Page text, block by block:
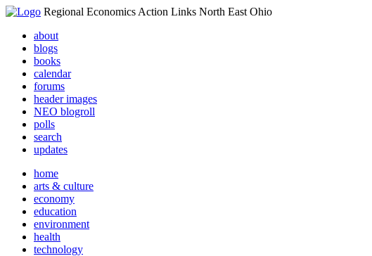
Regional Economics Action Links North East Ohio
about
blogs
books
calendar
forums
header images
NEO blogroll
polls
search
updates
home
arts & culture
economy
education
environment
health
technology